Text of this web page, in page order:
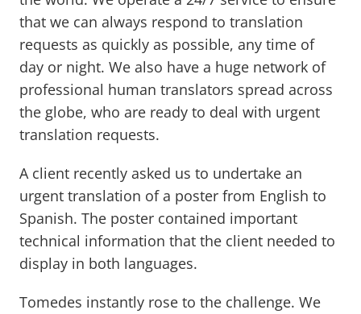
that we can always respond to translation
requests as quickly as possible, any time of
day or night. We also have a huge network of
professional human translators spread across
the globe, who are ready to deal with urgent
translation requests.
A client recently asked us to undertake an
urgent translation of a poster from English to
Spanish. The poster contained important
technical information that the client needed to
display in both languages.
Tomedes instantly rose to the challenge. We